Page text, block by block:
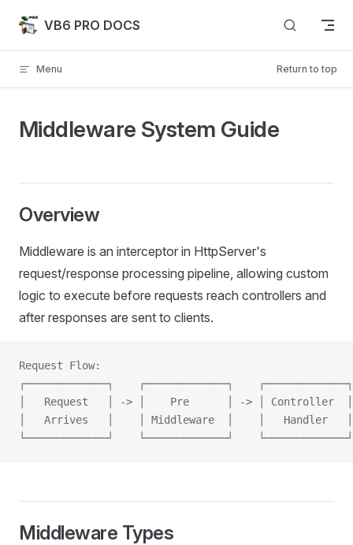
Skip to content
VB6 PRO DOCS
Menu Return to top
Middleware System Guide
Overview
Middleware is an interceptor in HttpServer's
request/response processing pipeline, allowing custom
logic to execute before requests reach controllers and
after responses are sent to clients.
Request Flow:
┌─────────────┐    ┌─────────────┐
│   Request   │ -> │    Pre      │ -> │ Controller
│   Arrives   │    │ Middleware  │    │   Handler
└─────────────┘    └─────────────┘
Middleware Types